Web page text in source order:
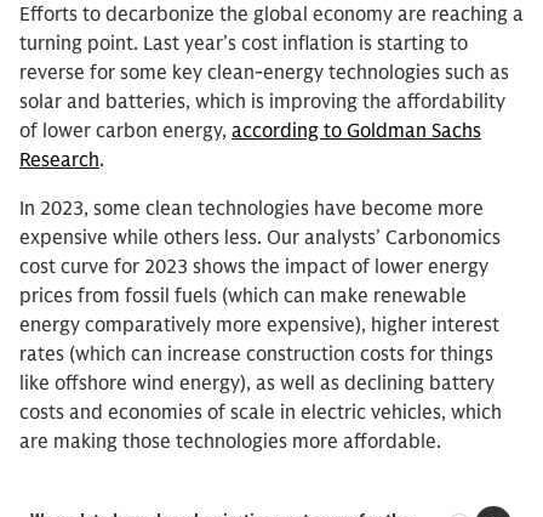
Efforts to decarbonize the global economy are reaching a
turning point. Last year’s cost inflation is starting to
reverse for some key clean-energy technologies such as
solar and batteries, which is improving the affordability
of lower carbon energy, according to Goldman Sachs
Research.
In 2023, some clean technologies have become more
expensive while others less. Our analysts’ Carbonomics
cost curve for 2023 shows the impact of lower energy
prices from fossil fuels (which can make renewable
energy comparatively more expensive), higher interest
rates (which can increase construction costs for things
like offshore wind energy), as well as declining battery
costs and economies of scale in electric vehicles, which
are making those technologies more affordable.